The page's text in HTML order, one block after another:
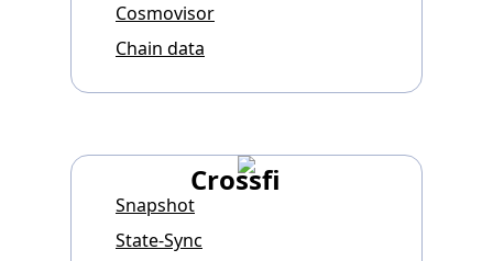
Cosmovisor
Chain data
Crossfi
Snapshot
State-Sync